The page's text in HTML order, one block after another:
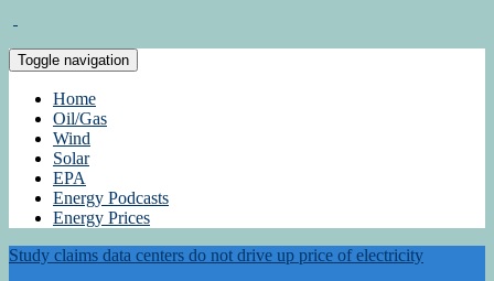
Toggle navigation
Home
Oil/Gas
Wind
Solar
EPA
Energy Podcasts
Energy Prices
Study claims data centers do not drive up price of electricity